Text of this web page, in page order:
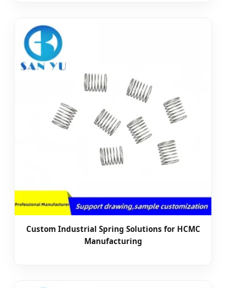
Custom Industrial Spring Solutions for HCMC
Manufacturing